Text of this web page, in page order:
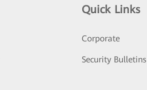
Quick Links
Corporate
Security Bulletins